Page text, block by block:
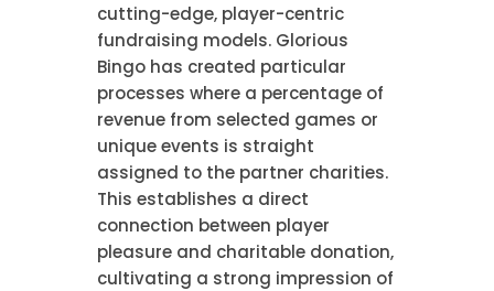
cutting-edge, player-centric
fundraising models. Glorious
Bingo has created particular
processes where a percentage of
revenue from selected games or
unique events is straight
assigned to the partner charities.
This establishes a direct
connection between player
pleasure and charitable donation,
cultivating a strong impression of